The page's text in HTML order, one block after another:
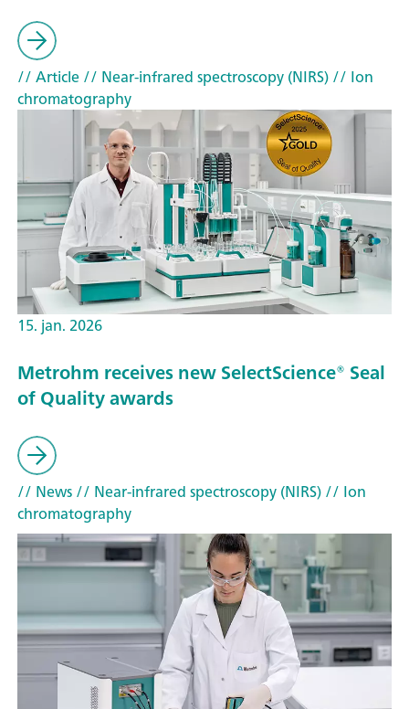
// Article// Near-infrared spectroscopy (NIRS)// Ion
chromatography
15. jan. 2026
Metrohm receives new SelectScience® Seal
of Quality awards
// News// Near-infrared spectroscopy (NIRS)// Ion
chromatography